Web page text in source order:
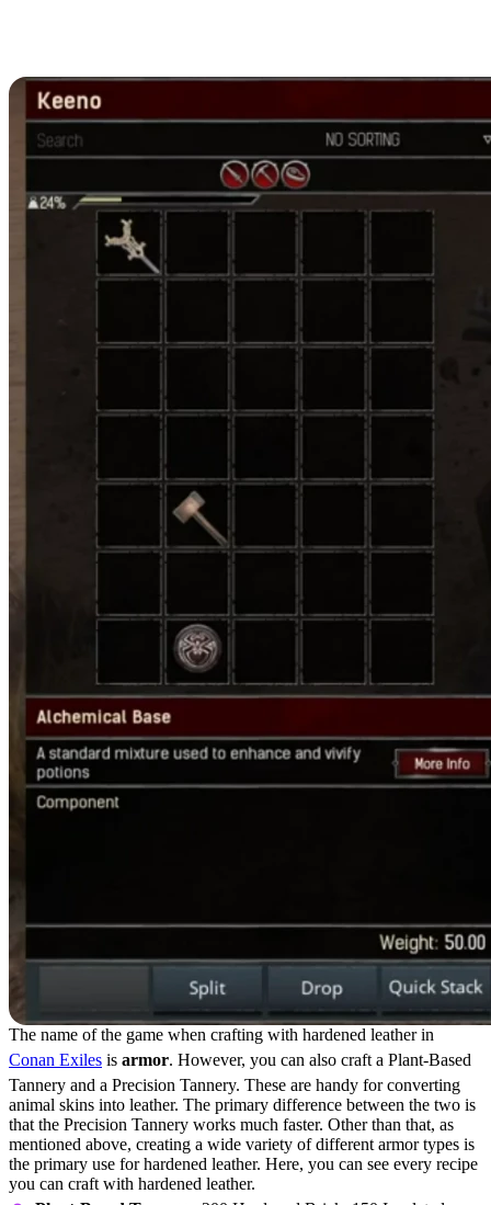
The name of the game when crafting with hardened leather in
Conan Exiles is armor. However, you can also craft a Plant-Based
Tannery and a Precision Tannery. These are handy for converting
animal skins into leather. The primary difference between the two is
that the Precision Tannery works much faster. Other than that, as
mentioned above, creating a wide variety of different armor types is
the primary use for hardened leather. Here, you can see every recipe
you can craft with hardened leather.